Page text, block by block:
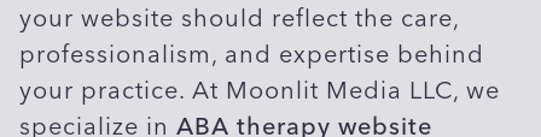
your website should reflect the care,
professionalism, and expertise behind
your practice. At Moonlit Media LLC, we
specialize in ABA therapy website